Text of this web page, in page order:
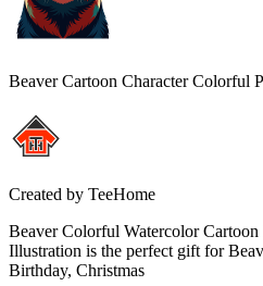
Beaver Cartoon Character Colorful
Created by TeeHome
Beaver Colorful Watercolor
Illustration is the perfect gift for
Birthday, Christmas